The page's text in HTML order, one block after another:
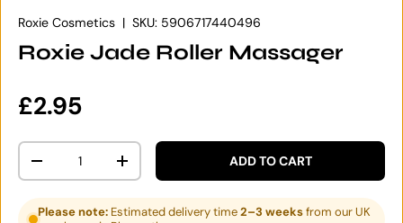
Roxie Cosmetics | SKU: 5906717440496
Roxie Jade Roller Massager
Regular price
£2.95
Qty
DECREASE QUANTITYINCREASE QUANTITYADD TO CART
Please note: Estimated delivery time2–3 weeksfrom our UK